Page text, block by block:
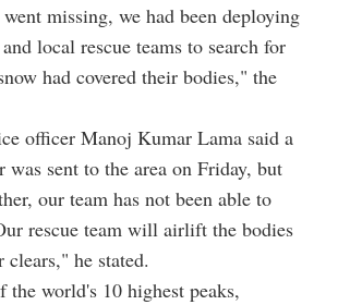
missing, we had been deploying
local rescue teams to search for
had covered their bodies," the
officer Manoj Kumar Lama said a
was sent to the area on Friday, but
our team has not been able to
rescue team will airlift the bodies
clears," he stated.
the world's 10 highest peaks,